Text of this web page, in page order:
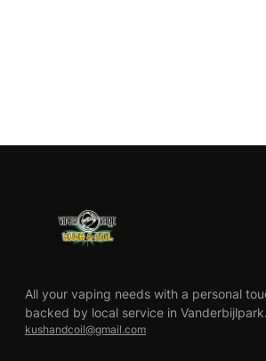
All your vaping needs with a personal
backed by local service in Vanderbijlpark.
kushandcoil@gmail.com